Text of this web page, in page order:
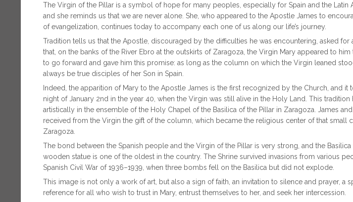
The Virgin of the Pillar is a symbol of hope for many peoples, especially for Spain and the Latin
and she reminds us that we are never alone. She, who appeared to the Apostle James to
of evangelization, continues today to accompany each one of us along our life’s journey.
Tradition tells us that the Apostle, discouraged by the difficulties he was encountering, asked for
that, on the banks of the River Ebro at the outskirts of Zaragoza, the Virgin Mary appeared to
to go forward and gave him this promise: as long as the column on which the Virgin leaned
always be true disciples of her Son in Spain.
Indeed, the apparition of Mary to the Apostle James is the first recognized by the Church, and it
night of January 2nd in the year 40, when the Virgin was still alive in the Holy Land. This tradition
artistically in the ensemble of the Holy Chapel of the Basilica of the Pillar in Zaragoza. James
received from the Virgin the gift of the column, which became the religious center of that small
Zaragoza.
The bond between the Spanish people and the Virgin of the Pillar is very strong, and the Basilica
wooden statue is one of the oldest in the country. The Shrine survived invasions from various
Spanish Civil War of 1936–1939, when three bombs fell on the Basilica but did not explode.
This image is not only a work of art, but also a sign of faith, an invitation to silence and prayer, a
reference for all who wish to trust in Mary, entrust themselves to her, and seek her intercession.